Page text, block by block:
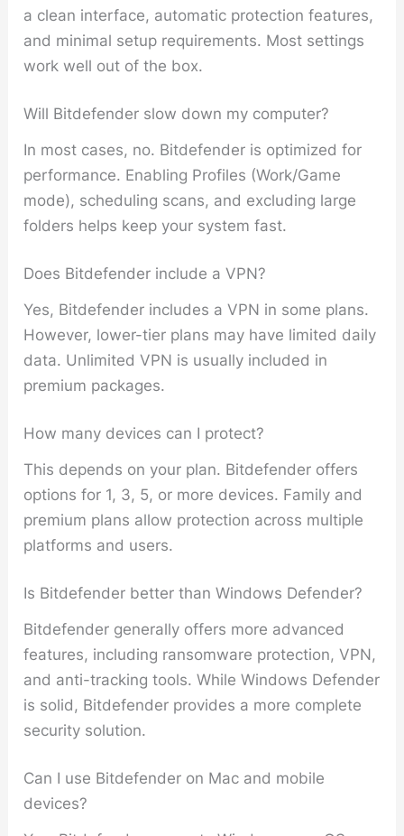
a clean interface, automatic protection features,
and minimal setup requirements. Most settings
work well out of the box.
Will Bitdefender slow down my computer?
In most cases, no. Bitdefender is optimized for
performance. Enabling Profiles (Work/Game
mode), scheduling scans, and excluding large
folders helps keep your system fast.
Does Bitdefender include a VPN?
Yes, Bitdefender includes a VPN in some plans.
However, lower-tier plans may have limited daily
data. Unlimited VPN is usually included in
premium packages.
How many devices can I protect?
This depends on your plan. Bitdefender offers
options for 1, 3, 5, or more devices. Family and
premium plans allow protection across multiple
platforms and users.
Is Bitdefender better than Windows Defender?
Bitdefender generally offers more advanced
features, including ransomware protection, VPN,
and anti-tracking tools. While Windows Defender
is solid, Bitdefender provides a more complete
security solution.
Can I use Bitdefender on Mac and mobile
devices?